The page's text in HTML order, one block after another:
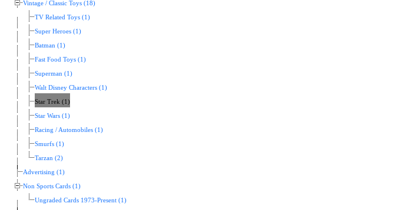
Vintage / Classic Toys (18)
TV Related Toys (1)
Super Heroes (1)
Batman (1)
Fast Food Toys (1)
Superman (1)
Walt Disney Characters (1)
Star Trek (1)
Star Wars (1)
Racing / Automobiles (1)
Smurfs (1)
Tarzan (2)
Advertising (1)
Non Sports Cards (1)
Ungraded Cards 1973-Present (1)